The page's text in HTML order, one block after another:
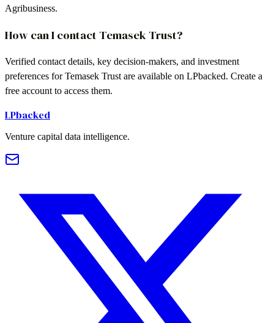
Agribusiness.
How can I contact Temasek Trust?
Verified contact details, key decision-makers, and investment
preferences for Temasek Trust are available on LPbacked. Create a
free account to access them.
LPbacked
Venture capital data intelligence.